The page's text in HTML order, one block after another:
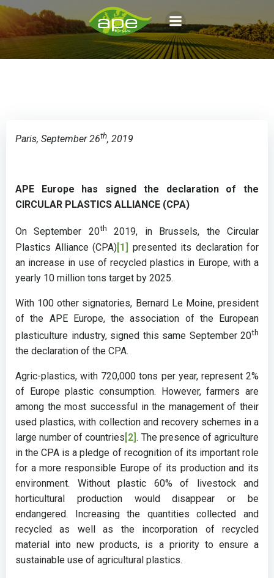
au
contenu
Paris, September 26th, 2019
APE Europe has signed the declaration of the
CIRCULAR PLASTICS ALLIANCE (CPA)
On September 20th
2019, in Brussels, the Circular
Plastics Alliance (CPA)[1] presented its declaration for
an increase in use of recycled plastics in Europe, with a
yearly 10 million tons target by 2025.
With 100 other signatories, Bernard Le Moine, president
of the APE Europe, the association of the European
plasticulture industry, signed this same September 20th
the declaration of the CPA.
Agric-plastics, with 720,000 tons per year, represent 2%
of Europe plastic consumption. However, farmers are
among the most successful in the management of their
used plastics, with collection and recovery schemes in a
large number of countries [2]. The presence of agriculture
in the CPA is a pledge of recognition of its important role
for a more responsible Europe of its production and its
environment. Without plastic 60% of livestock and
horticultural production would disappear or be
endangered. Increasing the quantities collected and
recycled as well as the incorporation of recycled
material into new products, is a priority to ensure a
sustainable use of agricultural plastics.